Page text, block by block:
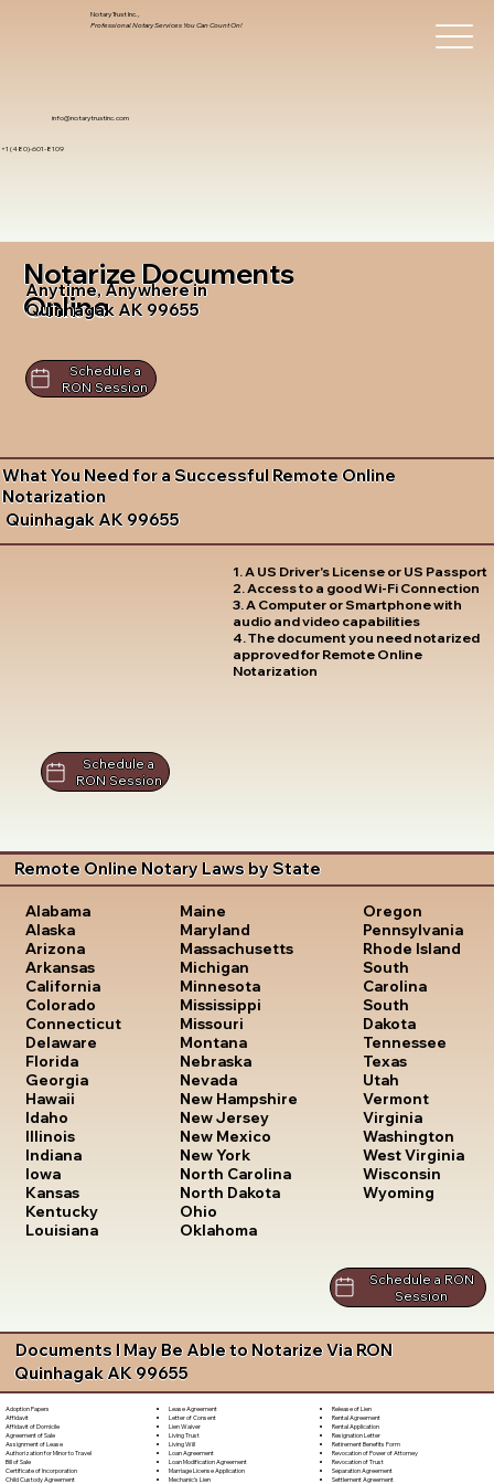
info@notarytrustinc.com
+1 (480)-601-8109
Notary Trust Inc.,
Professional Notary Services You Can Count On!
Notarize Documents
Online
Anytime, Anywhere in
Quinhagak AK 99655
Schedule a
RON Session
What You Need for a Successful Remote Online
Notarization
Quinhagak AK 99655
1. A US Driver's License or US Passport
2. Access to a good Wi-Fi Connection
3. A Computer or Smartphone with
audio and video capabilities
4. The document you need notarized
approved for Remote Online
Notarization
Schedule a
RON Session
Remote Online Notary Laws by State
Alabama
Alaska
Arizona
Arkansas
California
Colorado
Connecticut
Delaware
Florida
Georgia
Hawaii
Idaho
Illinois
Indiana
Iowa
Kansas
Kentucky
Louisiana
Maine
Maryland
Massachusetts
Michigan
Minnesota
Mississippi
Missouri
Montana
Nebraska
Nevada
New Hampshire
New Jersey
New Mexico
New York
North Carolina
North Dakota
Ohio
Oklahoma
Oregon
Pennsylvania
Rhode Island
South
Carolina
South
Dakota
Tennessee
Texas
Utah
Vermont
Virginia
Washington
West Virginia
Wisconsin
Wyoming
Schedule a RON
Session
Documents I May Be Able to Notarize Via RON
Quinhagak AK 99655
Adoption Papers
Affidavit
Affidavit of Domicile
Agreement of Sale
Assignment of Lease
Authorization for Minor to Travel
Bill of Sale
Certificate of Incorporation
Child Custody Agreement
Lease Agreement
Letter of Consent
Lien Waiver
Living Trust
Living Will
Loan Agreement
Loan Modification Agreement
Marriage License Application
Mechanic's Lien
Release of Lien
Rental Agreement
Rental Application
Resignation Letter
Retirement Benefits Form
Revocation of Power of Attorney
Revocation of Trust
Separation Agreement
Settlement Agreement